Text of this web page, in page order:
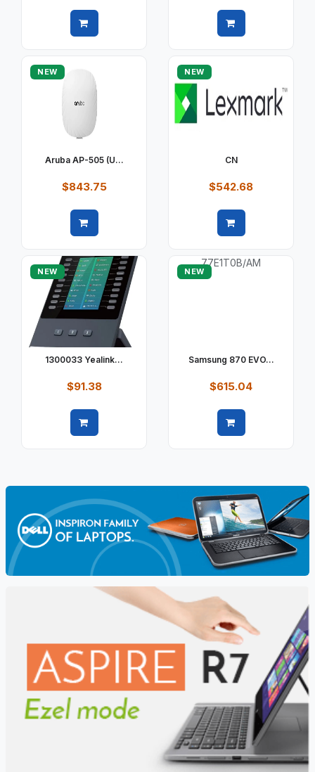
NEW
Aruba AP-505 (U...
$843.75
NEW
CN
$542.68
NEW
1300033 Yealink...
$91.38
NEW
Samsung 870 EVO...
$615.04